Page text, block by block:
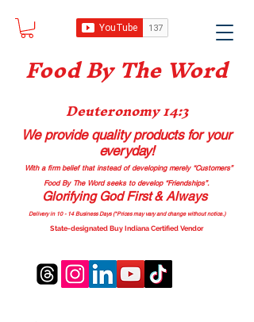
Food By The Word
Deuteronomy 14:3
We provide quality productsfor your
everyday!
With a firm belief that instead of developing merely “Customers”
Food By The Word seeks to develop “Friendships”.
Glorifying God First & Always
Delivery in 10 - 14 Business Days (*Prices may vary and change without notice.)
State-designated Buy Indiana Certified Vendor